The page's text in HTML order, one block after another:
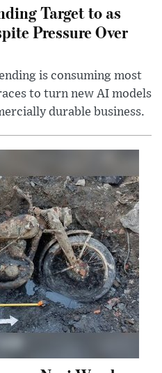
Target to as
Pressure Over
is consuming most
to turn new AI models
durable business.